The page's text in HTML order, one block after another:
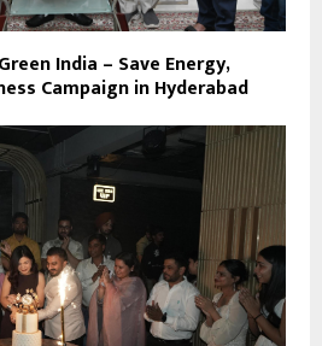
India – Save Energy,
Campaign in Hyderabad